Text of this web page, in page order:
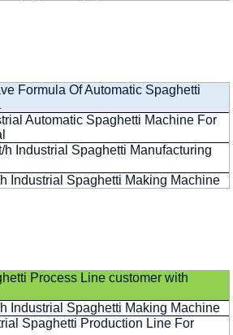
Formula Of Automatic Spaghetti
Automatic Spaghetti Machine For
h Industrial Spaghetti Manufacturing
Industrial Spaghetti Making Machine
Process Line customer with
Industrial Spaghetti Making Machine
Spaghetti Production Line For